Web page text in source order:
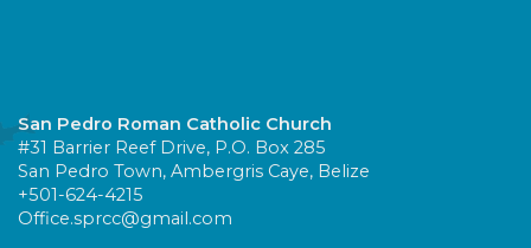
San Pedro Roman Catholic Church
#31 Barrier Reef Drive, P.O. Box 285
San Pedro Town, Ambergris Caye, Belize
+501-624-4215
Office.sprcc@gmail.com